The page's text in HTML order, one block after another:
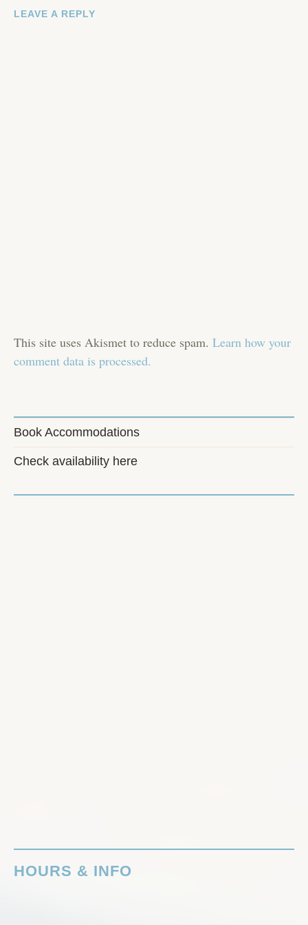
LEAVE A REPLY
This site uses Akismet to reduce spam. Learn how your
comment data is processed.
Book Accommodations
Check availability here
HOURS & INFO